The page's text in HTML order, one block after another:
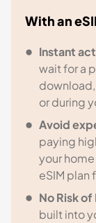
With an
Instant
wait for a
or during
Avoid
paying
your
eSIM plan
No Risk of
built into